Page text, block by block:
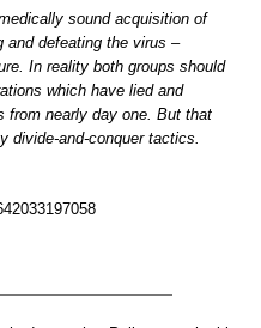
sound acquisition of
and defeating the virus –
In reality both groups should
which have lied and
from nearly day one. But that
divide-and-conquer tactics.